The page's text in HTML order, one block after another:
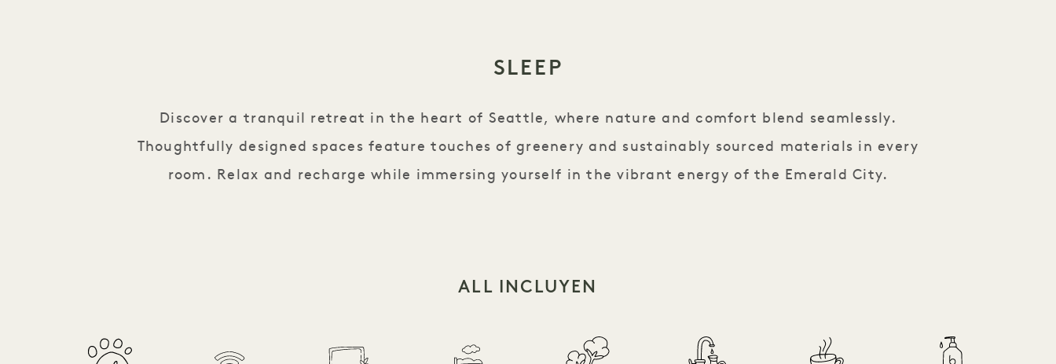
SLEEP
Discover a tranquil retreat in the heart of Seattle, where nature and comfort blend seamlessly.
Thoughtfully designed spaces feature touches of greenery and sustainably sourced materials in every
room. Relax and recharge while immersing yourself in the vibrant energy of the Emerald City.
ALL INCLUYEN